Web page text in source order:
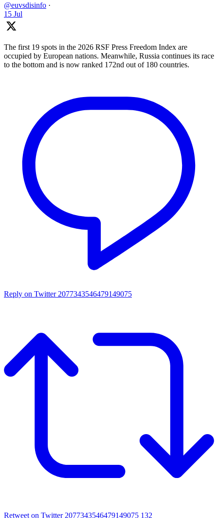
@euvsdisinfo ·
15 Jul
The first 19 spots in the 2026 RSF Press Freedom Index are
occupied by European nations. Meanwhile, Russia continues its race
to the bottom and is now ranked 172nd out of 180 countries.
Reply on Twitter 2077343546479149075
Retweet on Twitter 2077343546479149075 132